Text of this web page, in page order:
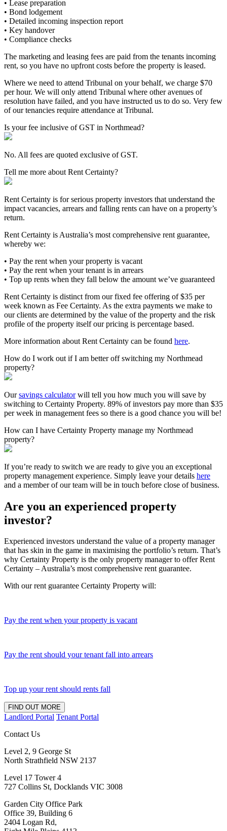
• Lease preparation
• Bond lodgement
• Detailed incoming inspection report
• Key handover
• Compliance checks
The marketing and leasing fees are paid from the tenants incoming
rent, so you have no upfront costs before the property is leased.
Where we need to attend Tribunal on your behalf, we charge $70
per hour. We will only attend Tribunal where other avenues of
resolution have failed, and you have instructed us to do so. Very few
of our tenancies require attendance at Tribunal.
Is your fee inclusive of GST in Northmead?
No. All fees are quoted exclusive of GST.
Tell me more about Rent Certainty?
Rent Certainty is for serious property investors that understand the
impact vacancies, arrears and falling rents can have on a property’s
return.
Rent Certainty is Australia’s most comprehensive rent guarantee,
whereby we:
• Pay the rent when your property is vacant
• Pay the rent when your tenant is in arrears
• Top up rents when they fall below the amount we’ve guaranteed
Rent Certainty is distinct from our fixed fee offering of $35 per
week known as Fee Certainty. As the extra payments we make to
our clients are determined by the value of the property and the risk
profile of the property itself our pricing is percentage based.
More information about Rent Certainty can be found here.
How do I work out if I am better off switching my Northmead
property?
Oursavings calculatorwill tell you how much you will save by
switching to Certainty Property. 89% of investors pay more than $35
per week in management fees so there is a good chance you will be!
How can I have Certainty Property manage my Northmead
property?
If you’re ready to switch we are ready to give you an exceptional
property management experience. Simply leave your details here
and a member of our team will be in touch before close of business.
Are you an experienced property
investor?
Experienced investors understand the value of a property manager
that has skin in the game in maximising the portfolio’s return. That’s
why Certainty Property is the only property manager to offer Rent
Certainty – Australia’s most comprehensive rent guarantee.
With our rent guarantee Certainty Property will:
Pay the rent when your property is vacant
Pay the rent should your tenant fall into arrears
Top up your rent should rents fall
FIND OUT MORE
Landlord Portal Tenant Portal
Contact Us
Level 2, 9 George St
North Strathfield NSW 2137
Level 17 Tower 4
727 Collins St, Docklands VIC 3008
Garden City Office Park
Office 39, Building 6
2404 Logan Rd,